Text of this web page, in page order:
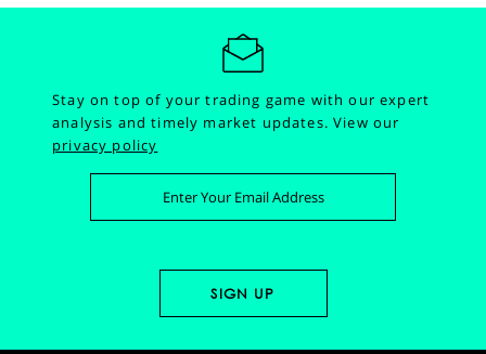
Stay on top of your trading game with our expert
analysis and timely market updates.View our
privacy policy